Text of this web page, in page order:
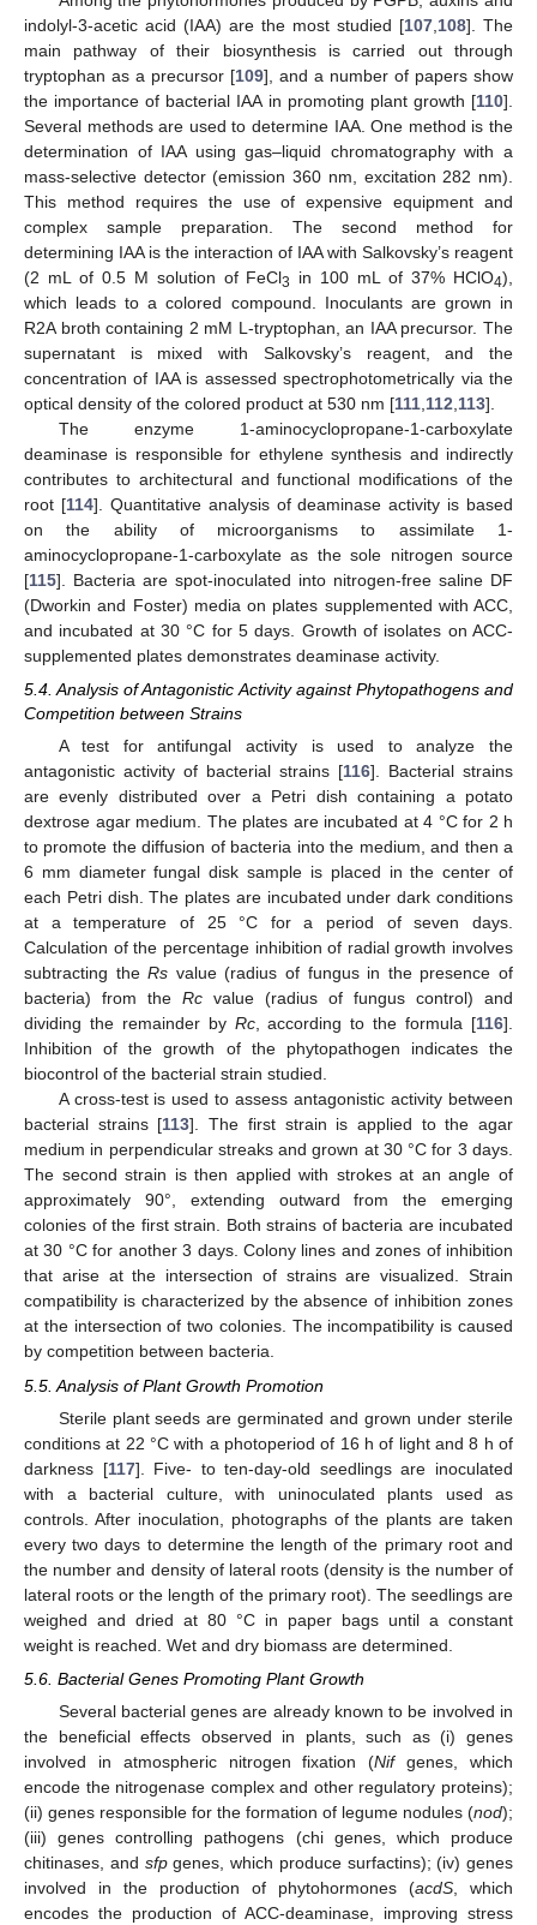
indolyl-3-acetic acid (IAA) are the most studied [107 108]. The
main pathway of their biosynthesis is carried out through
tryptophan as a precursor [109], and a number of papers show
the importance of bacterial IAA in promoting plant growth [110].
Several methods are used to determine IAA. One method is the
determination of IAA using gas–liquid chromatography with a
mass-selective detector (emission 360 nm, excitation 282 nm).
This method requires the use of expensive equipment and
complex sample preparation. The second method for
determining IAA is the interaction of IAA with Salkovsky’s reagent
(2 mL of 0.5 M solution of FeCl3 in 100 mL of 37% HClO4),
which leads to a colored compound. Inoculants are grown in
R2A broth containing 2 mM L-tryptophan, an IAA precursor. The
supernatant is mixed with Salkovsky’s reagent, and the
concentration of IAA is assessed spectrophotometrically via the
optical density of the colored product at 530 nm [111 112 113].
The enzyme 1-aminocyclopropane-1-carboxylate
deaminase is responsible for ethylene synthesis and indirectly
contributes to architectural and functional modifications of the
root [114]. Quantitative analysis of deaminase activity is based
on the ability of microorganisms to assimilate 1-
aminocyclopropane-1-carboxylate as the sole nitrogen source
[115]. Bacteria are spot-inoculated into nitrogen-free saline DF
(Dworkin and Foster) media on plates supplemented with ACC,
and incubated at 30 °C for 5 days. Growth of isolates on ACC-
supplemented plates demonstrates deaminase activity.
5.4. Analysis of Antagonistic Activity against Phytopathogens and
Competition between Strains
A test for antifungal activity is used to analyze the
antagonistic activity of bacterial strains [116]. Bacterial strains
are evenly distributed over a Petri dish containing a potato
dextrose agar medium. The plates are incubated at 4 °C for 2 h
to promote the diffusion of bacteria into the medium, and then a
6 mm diameter fungal disk sample is placed in the center of
each Petri dish. The plates are incubated under dark conditions
at a temperature of 25 °C for a period of seven days.
Calculation of the percentage inhibition of radial growth involves
subtracting theRs value (radius of fungus in the presence of
bacteria) from the Rc value (radius of fungus control) and
dividing the remainder by Rc, according to the formula [116].
Inhibition of the growth of the phytopathogen indicates the
biocontrol of the bacterial strain studied.
A cross-test is used to assess antagonistic activity between
bacterial strains [113]. The first strain is applied to the agar
medium in perpendicular streaks and grown at 30 °C for 3 days.
The second strain is then applied with strokes at an angle of
approximately 90°, extending outward from the emerging
colonies of the first strain. Both strains of bacteria are incubated
at 30 °C for another 3 days. Colony lines and zones of inhibition
that arise at the intersection of strains are visualized. Strain
compatibility is characterized by the absence of inhibition zones
at the intersection of two colonies. The incompatibility is caused
by competition between bacteria.
5.5. Analysis of Plant Growth Promotion
Sterile plant seeds are germinated and grown under sterile
conditions at 22 °C with a photoperiod of 16 h of light and 8 h of
darkness [117]. Five- to ten-day-old seedlings are inoculated
with a bacterial culture, with uninoculated plants used as
controls. After inoculation, photographs of the plants are taken
every two days to determine the length of the primary root and
the number and density of lateral roots (density is the number of
lateral roots or the length of the primary root). The seedlings are
weighed and dried at 80 °C in paper bags until a constant
weight is reached. Wet and dry biomass are determined.
5.6. Bacterial Genes Promoting Plant Growth
Several bacterial genes are already known to be involved in
the beneficial effects observed in plants, such as (i) genes
involved in atmospheric nitrogen fixation (Nifgenes, which
encode the nitrogenase complex and other regulatory proteins);
(ii) genes responsible for the formation of legume nodules (nod);
(iii) genes controlling pathogens (chi genes, which produce
chitinases, and sfpgenes, which produce surfactins); (iv) genes
involved in the production of phytohormones (acdS , which
encodes the production of ACC-deaminase, improving stress